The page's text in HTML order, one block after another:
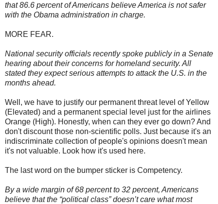
that 86.6 percent of Americans believe America is not safer
with the Obama administration in charge.
MORE FEAR.
National security officials recently spoke publicly in a Senate
hearing about their concerns for homeland security. All
stated they expect serious attempts to attack the U.S. in the
months ahead.
Well, we have to justify our permanent threat level of Yellow
(Elevated) and a permanent special level just for the airlines
Orange (High). Honestly, when can they ever go down? And
don't discount those non-scientific polls. Just because it's an
indiscriminate collection of people's opinions doesn't mean
it's not valuable. Look how it's used here.
The last word on the bumper sticker is Competency.
By a wide margin of 68 percent to 32 percent, Americans
believe that the “political class” doesn’t care what most